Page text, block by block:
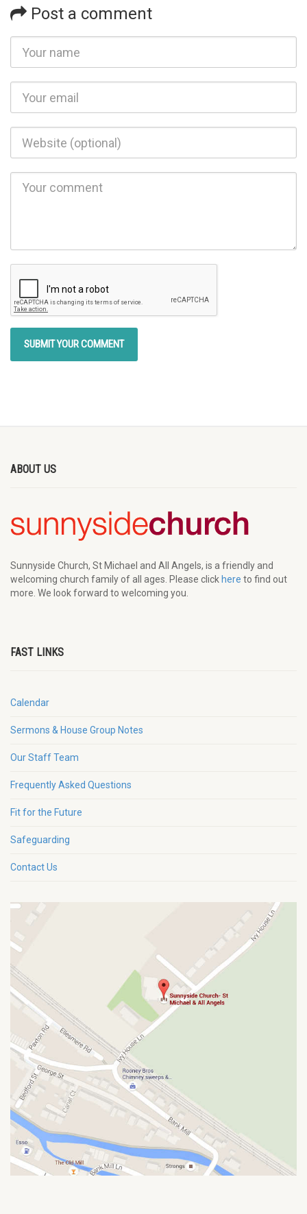
Post a comment
ABOUT US
Sunnyside Church, St Michael and All Angels, is a friendly and
welcoming church family of all ages. Please click here to find out
more. We look forward to welcoming you.
FAST LINKS
Calendar
Sermons & House Group Notes
Our Staff Team
Frequently Asked Questions
Fit for the Future
Safeguarding
Contact Us